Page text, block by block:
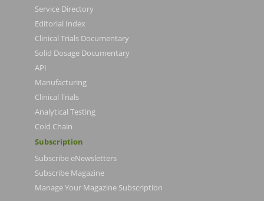
Service Directory
Editorial Index
Clinical Trials Documentary
Solid Dosage Documentary
API
Manufacturing
Clinical Trials
Analytical Testing
Cold Chain
Subscription
Subscribe eNewsletters
Subscribe Magazine
Manage Your Magazine Subscription